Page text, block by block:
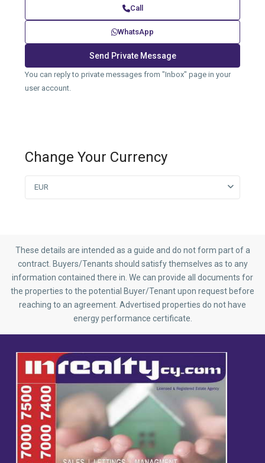
Call
WhatsApp
You can reply to private messages from "Inbox" page in your
user account.
Change Your Currency
EUR
These details are intended as a guide and do not form part of a
contract. Buyers/Tenants should satisfy themselves as to any
information contained there in. We can provide all documents for
the properties to the potential Buyer/Tenant upon request before
reaching to an agreement. Advertised properties do not have
energy performance certificate.